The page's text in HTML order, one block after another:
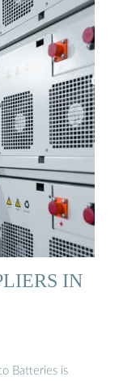
IN
Batteries is